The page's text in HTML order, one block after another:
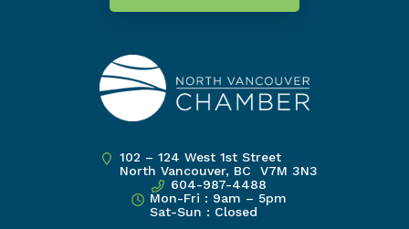
102 – 124 West 1st Street
North Vancouver, BC V7M 3N3
604-987-4488
Mon-Fri : 9am – 5pm
Sat-Sun : Closed